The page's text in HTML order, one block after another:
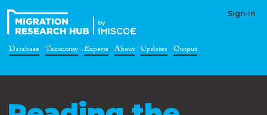
Sign-in
Database Taxonomy Experts About Updates Output